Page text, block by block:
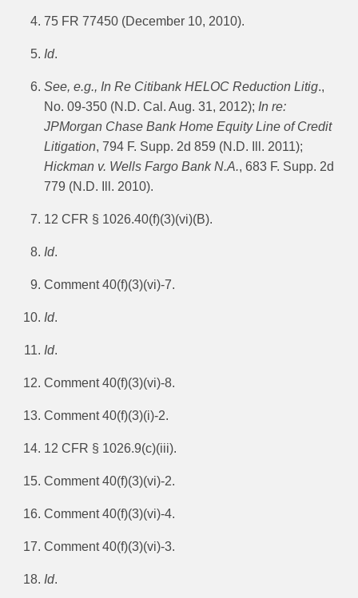
75 FR 77450 (December 10, 2010).
Id.
See, e.g., In Re Citibank HELOC Reduction Litig.,
No. 09-350 (N.D. Cal. Aug. 31, 2012); In re:
JPMorgan Chase Bank Home Equity Line of Credit
Litigation, 794 F. Supp. 2d 859 (N.D. Ill. 2011);
Hickman v. Wells Fargo Bank N.A., 683 F. Supp. 2d
779 (N.D. Ill. 2010).
12 CFR § 1026.40(f)(3)(vi)(B).
Id.
Comment 40(f)(3)(vi)-7.
Id.
Id.
Comment 40(f)(3)(vi)-8.
Comment 40(f)(3)(i)-2.
12 CFR § 1026.9(c)(iii).
Comment 40(f)(3)(vi)-2.
Comment 40(f)(3)(vi)-4.
Comment 40(f)(3)(vi)-3.
Id.